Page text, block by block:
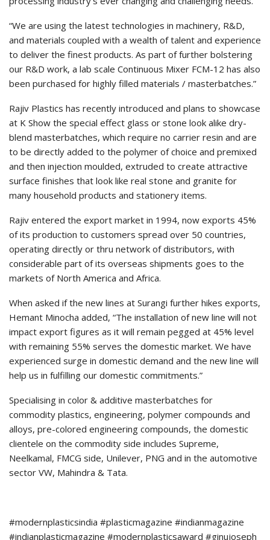
“We are using the latest technologies in machinery, R&D,
and materials coupled with a wealth of talent and experience
to deliver the finest products. As part of further bolstering
our R&D work, a lab scale Continuous Mixer FCM-12 has also
been purchased for highly filled materials / masterbatches.”
Rajiv Plastics has recently introduced and plans to showcase
at K Show the special effect glass or stone look alike dry-
blend masterbatches, which require no carrier resin and are
to be directly added to the polymer of choice and premixed
and then injection moulded, extruded to create attractive
surface finishes that look like real stone and granite for
many household products and stationery items.
Rajiv entered the export market in 1994, now exports 45%
of its production to customers spread over 50 countries,
operating directly or thru network of distributors, with
considerable part of its overseas shipments goes to the
markets of North America and Africa.
When asked if the new lines at Surangi further hikes exports,
Hemant Minocha added, “The installation of new line will not
impact export figures as it will remain pegged at 45% level
with remaining 55% serves the domestic market. We have
experienced surge in domestic demand and the new line will
help us in fulfilling our domestic commitments.”
Specialising in color & additive masterbatches for
commodity plastics, engineering, polymer compounds and
alloys, pre-colored engineering compounds, the domestic
clientele on the commodity side includes Supreme,
Neelkamal, FMCG side, Unilever, PNG and in the automotive
sector VW, Mahindra & Tata.
#modernplasticsindia #plasticmagazine #indianmagazine
#indianplasticmagazine #modernplasticsaward #ginujoseph